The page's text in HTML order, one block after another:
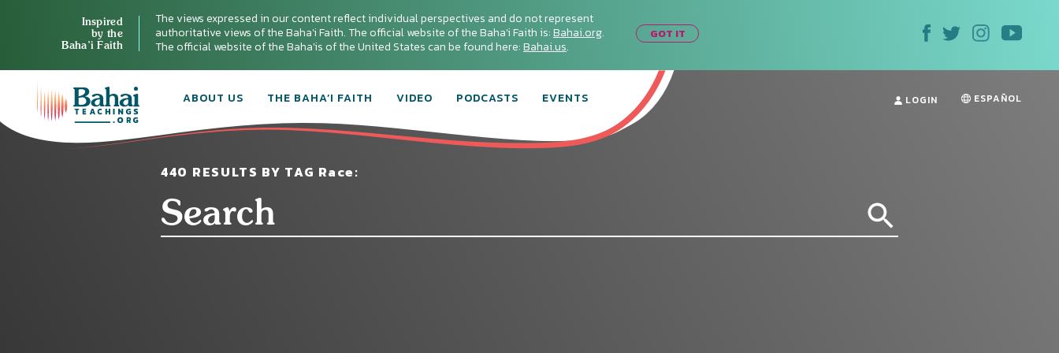
Inspired
by the
Baha’i Faith
The views expressed in our content reflect individual perspectives and do not represent
authoritative views of the Baha'i Faith. The official website of the Baha'i Faith is:Bahai.org.
The official website of the Baha'is of the United States can be found here:Bahai.us.
GOT IT
ABOUT US THE BAHA’I FAITH VIDEO PODCASTS EVENTS LOGIN ESPAÑOL
440 RESULTS BY TAG Race: